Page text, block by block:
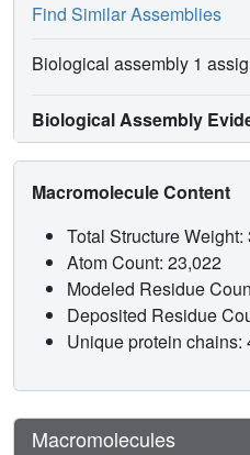
Find Similar Assemblies
Biological assembly 1
Biological Assembly
Macromolecule Content
Total Structure
Atom Count: 23,022
Modeled Residue
Deposited Residue
Unique protein chains:
Macromolecules